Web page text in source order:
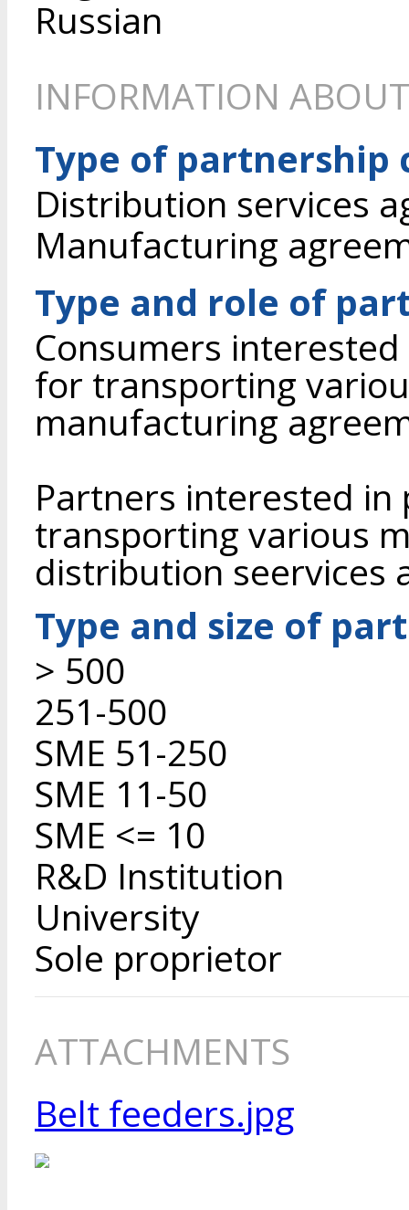
Russian
INFORMATION
Type of partnership
Distribution services
Manufacturing
Type and role of
Consumers
for transporting
manufacturing
Partners interested in
transporting various
distribution seervices
Type and size of
> 500
251-500
SME 51-250
SME 11-50
SME <= 10
R&D Institution
University
Sole proprietor
ATTACHMENTS
Belt feeders.jpg